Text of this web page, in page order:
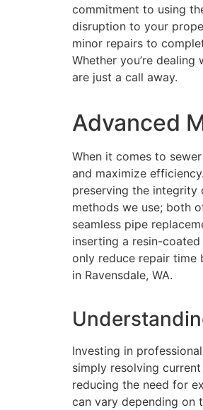
commitment to using
disruption to your
minor repairs to
Whether you’re
are just a call away.
Advanced
When it comes to
and maximize
preserving the integrity
methods we use; both
seamless pipe
inserting a resin-
only reduce repair time
in Ravensdale, WA.
Investing in
simply resolving
reducing the need for
can vary depending on